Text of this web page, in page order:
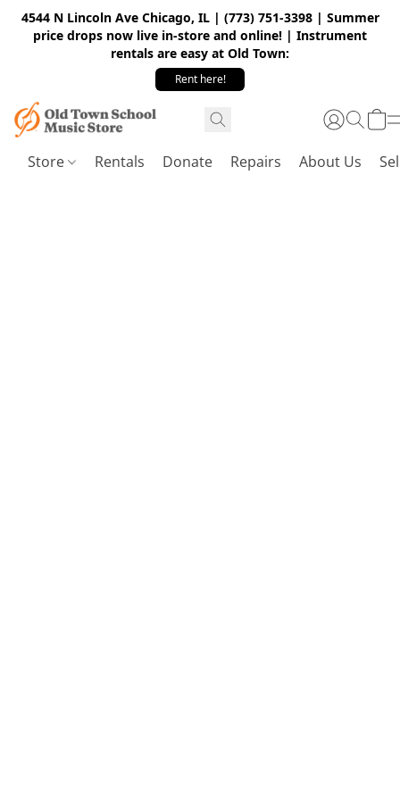
4544 N Lincoln Ave Chicago, IL | (773) 751-3398 | Summer
price drops now live in-store and online! | Instrument
rentals are easy at Old Town:
Rent here!
Store Rentals Donate Repairs About Us